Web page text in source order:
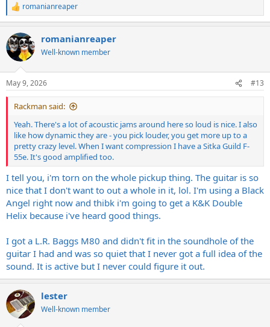
R
e
c
t
i
s
:
romanianreaper
romanianreaper
Well-known member
May 9, 2026 #13
Rackman said:
Yeah. There's a lot of acoustic jams around here so loud is nice. I also
like how dynamic they are - you pick louder, you get more up to a
pretty crazy level. When I want compression I have a Sitka Guild F-
55e. It's good amplified too.
I tell you, i'm torn on the whole pickup thing. The guitar is so
nice that I don't want to out a whole in it, lol. I'm using a Black
Angel right now and thibk i'm going to get a K&K Double
Helix because i've heard good things.
I got a L.R. Baggs M80 and didn't fit in the soundhole of the
guitar I had and was so quiet that I never got a full idea of the
sound. It is active but I never could figure it out.
lester
Well-known member